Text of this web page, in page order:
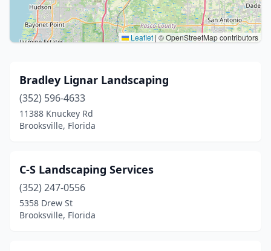
Leaflet | © OpenStreetMap contributors
Bradley Lignar Landscaping
(352) 596-4633
11388 Knuckey Rd
Brooksville, Florida
C-S Landscaping Services
(352) 247-0556
5358 Drew St
Brooksville, Florida